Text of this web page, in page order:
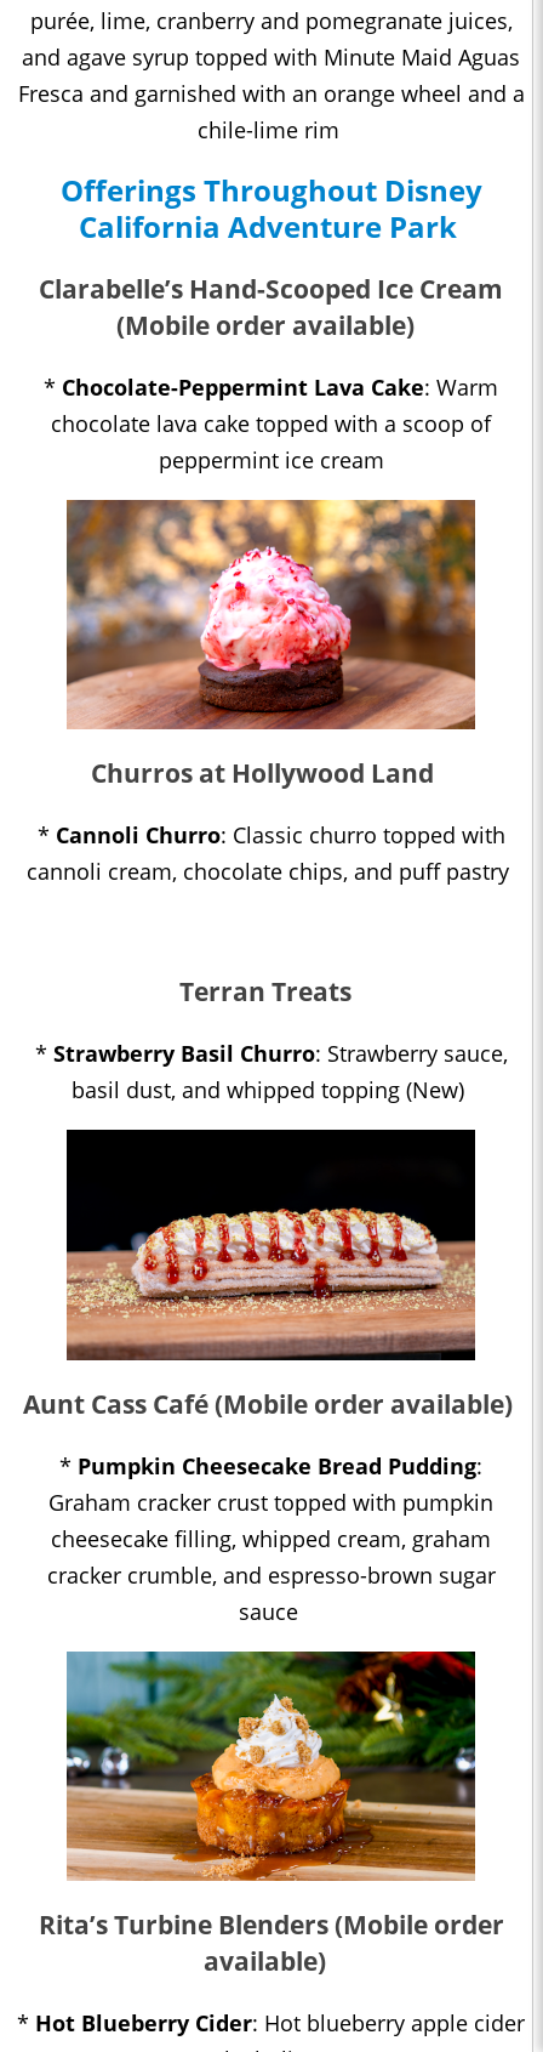
purée, lime, cranberry and pomegranate juices,
and agave syrup topped with Minute Maid Aguas
Fresca and garnished with an orange wheel and a
chile-lime rim
Offerings Throughout Disney
California Adventure Park
Clarabelle’s Hand-Scooped Ice Cream
(Mobile order available)
* Chocolate-Peppermint Lava Cake: Warm
chocolate lava cake topped with a scoop of
peppermint ice cream
Churros at Hollywood Land
* Cannoli Churro: Classic churro topped with
cannoli cream, chocolate chips, and puff pastry
Terran Treats
* Strawberry Basil Churro: Strawberry sauce,
basil dust, and whipped topping (New)
Aunt Cass Café (Mobile order available)
* Pumpkin Cheesecake Bread Pudding:
Graham cracker crust topped with pumpkin
cheesecake filling, whipped cream, graham
cracker crumble, and espresso-brown sugar
sauce
Rita’s Turbine Blenders (Mobile order
available)
* Hot Blueberry Cider: Hot blueberry apple cider